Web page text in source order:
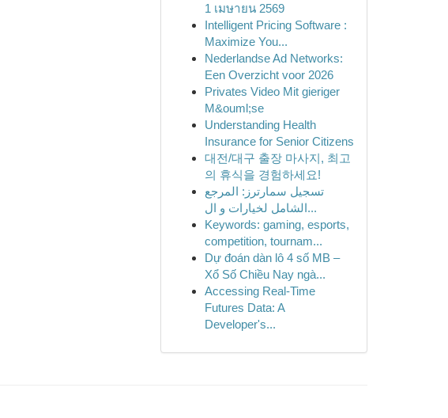
1 เมษายน 2569
Intelligent Pricing Software :
Maximize You...
Nederlandse Ad Networks:
Een Overzicht voor 2026
Privates Video Mit gieriger
M&ouml;se
Understanding Health
Insurance for Senior Citizens
대전/대구 출장 마사지, 최고
의 휴식을 경험하세요!
تسجيل سمارترز: المرجع
الشامل لخيارات و ال...
Keywords: gaming, esports,
competition, tournam...
Dự đoán dàn lô 4 số MB –
Xổ Số Chiều Nay ngà...
Accessing Real-Time
Futures Data: A
Developer's...